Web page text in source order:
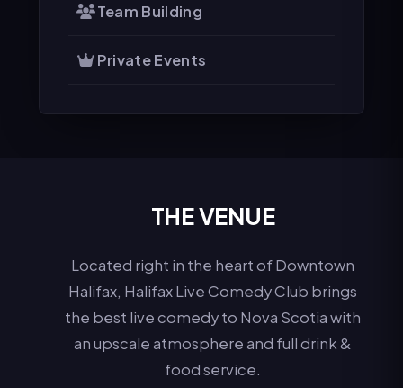
Team Building
Private Events
THE VENUE
Located right in the heart of Downtown
Halifax, Halifax Live Comedy Club brings
the best live comedy to Nova Scotia with
an upscale atmosphere and full drink &
food service.